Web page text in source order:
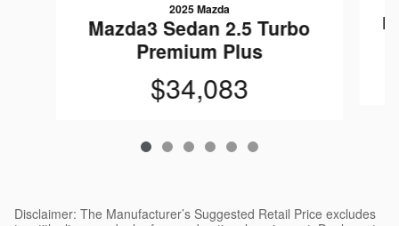
2025 Mazda
Mazda3 Sedan 2.5 Turbo
Premium Plus
$34,083
Disclaimer: The Manufacturer’s Suggested Retail Price excludes